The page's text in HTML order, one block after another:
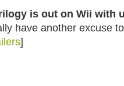
is out on Wii with
have another excuse
]